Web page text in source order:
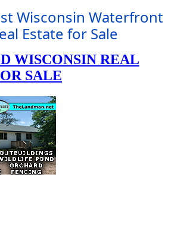
Wisconsin Waterfront
Estate for Sale